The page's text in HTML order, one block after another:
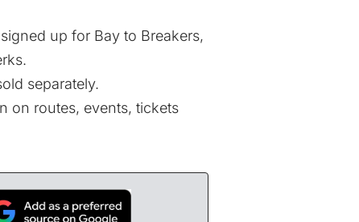
up for Bay to Breakers,
separately.
on routes, events, tickets